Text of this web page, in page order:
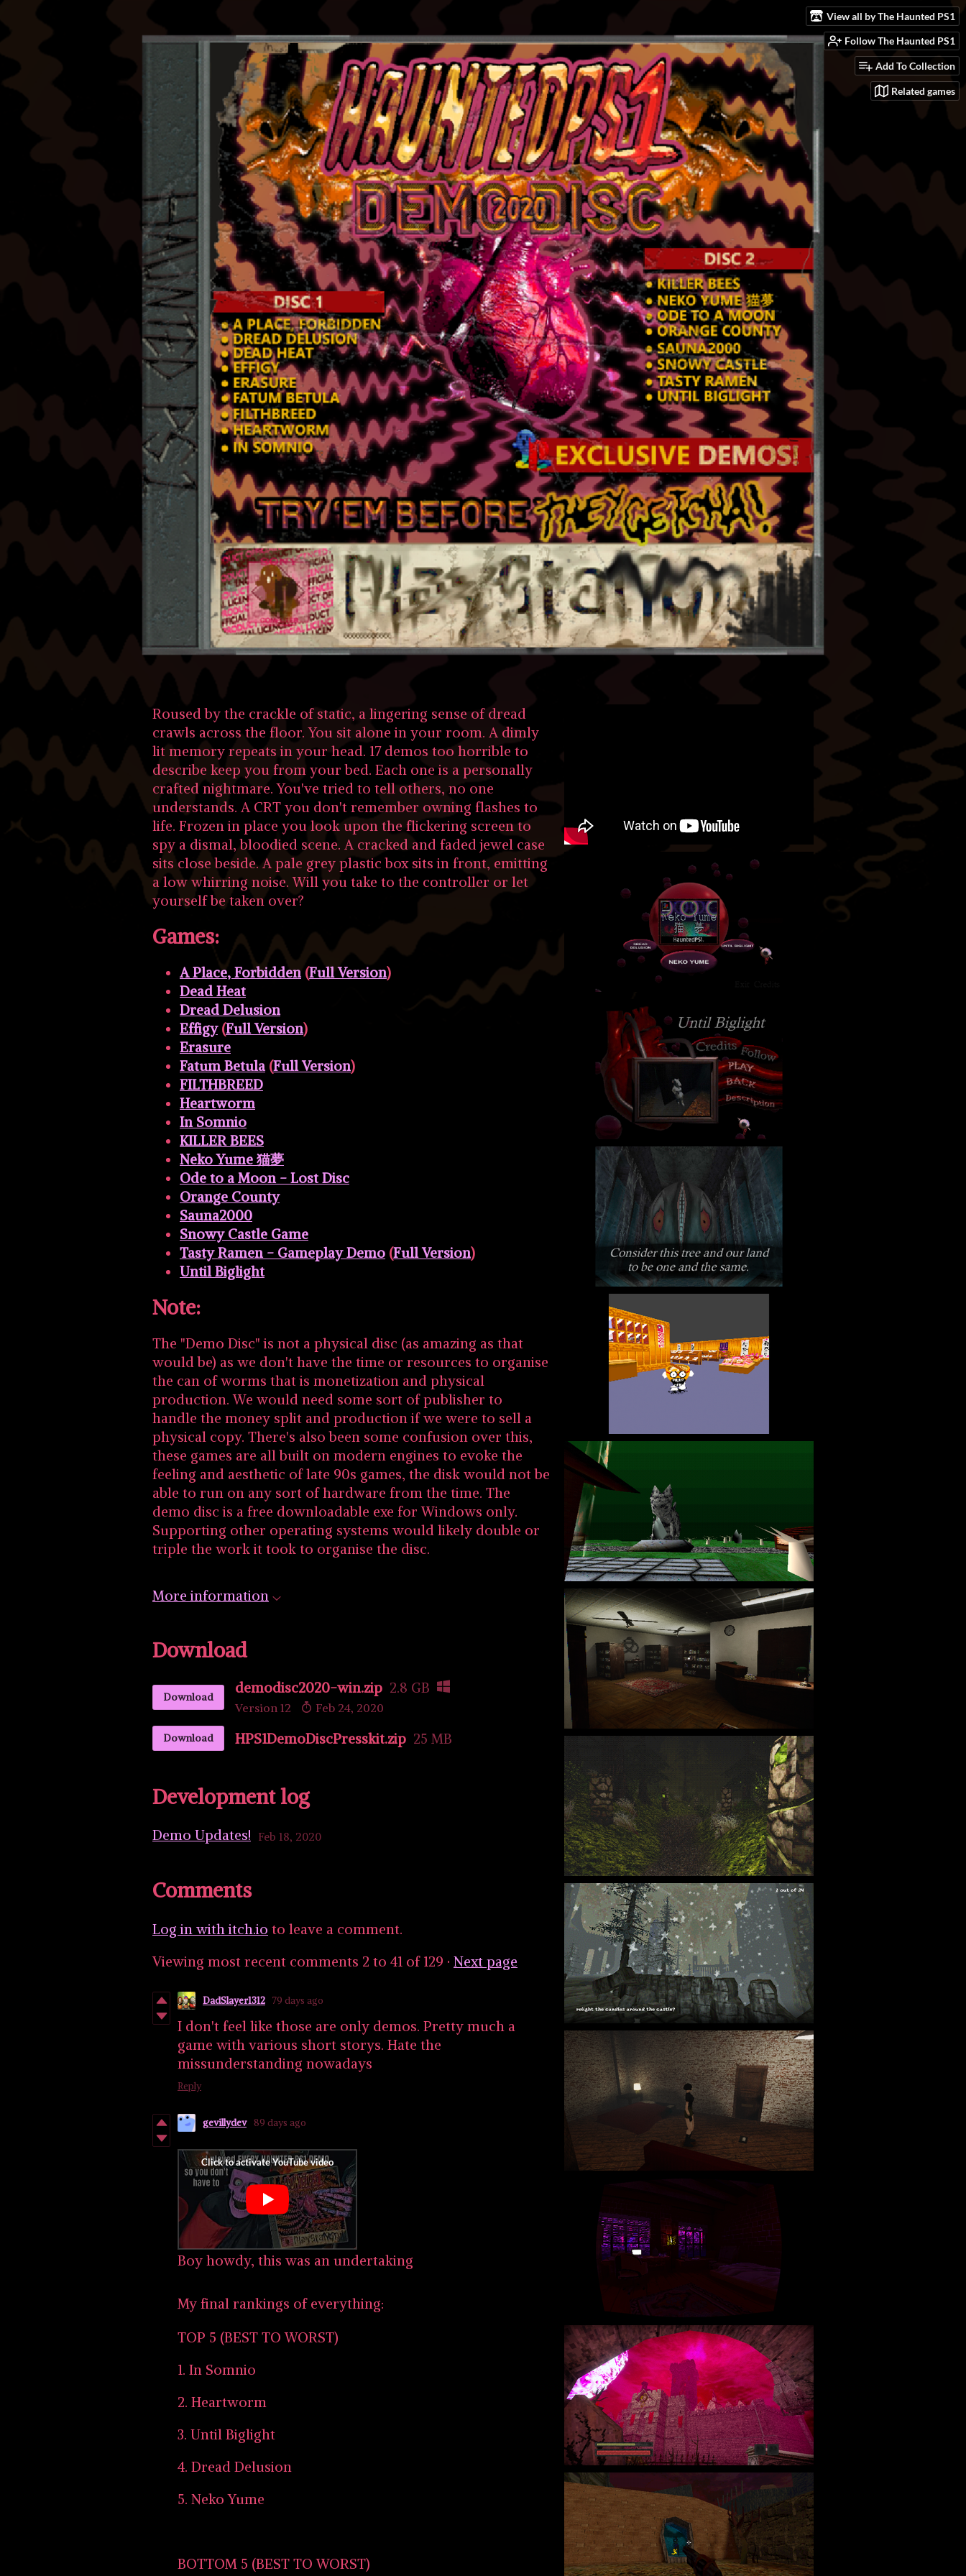
View all by The Haunted PS1
Follow The Haunted PS1
Add To Collection
Related games
Roused by the crackle of static, a lingering sense of dread
crawls across the floor. You sit alone in your room. A dimly
lit memory repeats in your head. 17 demos too horrible to
describe keep you from your bed. Each one is a personally
crafted nightmare. You've tried to tell others, no one
understands. A CRT you don't remember owning flashes to
life. Frozen in place you look upon the flickering screen to
spy a dismal, bloodied scene. A cracked and faded jewel case
sits close beside. A pale grey plastic box sits in front, emitting
a low whirring noise. Will you take to the controller or let
yourself be taken over?
Games:
A Place, Forbidden (Full Version)
Dead Heat
Dread Delusion
Effigy(Full Version)
Erasure
Fatum Betula (Full Version)
FILTHBREED
Heartworm
In Somnio
KILLER BEES
Neko Yume 猫夢
Ode to a Moon - Lost Disc
Orange County
Sauna2000
Snowy Castle Game
Tasty Ramen - Gameplay Demo (Full Version)
Until Biglight
Note:
The "Demo Disc" is not a physical disc (as amazing as that
would be) as we don't have the time or resources to organise
the can of worms that is monetization and physical
production. We would need some sort of publisher to
handle the money split and production if we were to sell a
physical copy. There's also been some confusion over this,
these games are all built on modern engines to evoke the
feeling and aesthetic of late 90s games, the disk would not be
able to run on any sort of hardware from the time. The
demo disc is a free downloadable exe for Windows only.
Supporting other operating systems would likely double or
triple the work it took to organise the disc.
More information
Download
Download
demodisc2020-win.zip 2.8 GB
Version 12 Feb 24, 2020
Download HPS1DemoDiscPresskit.zip 25 MB
Development log
Demo Updates! Feb 18, 2020
Comments
Log in with itch.io to leave a comment.
Viewing most recent comments 2 to 41 of 129 · Next page
DadSlayer1312 79 days ago
I don't feel like those are only demos. Pretty much a
game with various short storys. Hate the
missunderstanding nowadays
Reply
gevillydev 89 days ago
Boy howdy, this was an undertaking
My final rankings of everything:
TOP 5 (BEST TO WORST)
1. In Somnio
2. Heartworm
3. Until Biglight
4. Dread Delusion
5. Neko Yume
BOTTOM 5 (BEST TO WORST)